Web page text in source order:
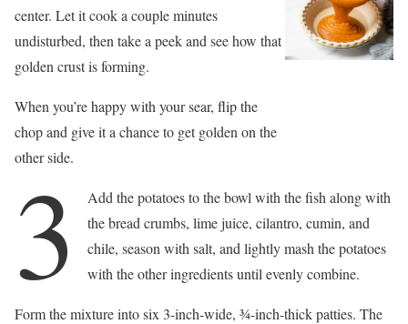
center. Let it cook a couple minutes
undisturbed, then take a peek and see how that
golden crust is forming.
When you’re happy with your sear, flip the
chop and give it a chance to get golden on the
other side.
3
Add the potatoes to the bowl with the fish along with
the bread crumbs, lime juice, cilantro, cumin, and
chile, season with salt, and lightly mash the potatoes
with the other ingredients until evenly combine.
Form the mixture into six 3-inch-wide, 3⁄4-inch-thick patties. The